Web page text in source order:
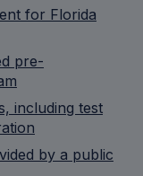
for Florida
pre-
including test
by a public